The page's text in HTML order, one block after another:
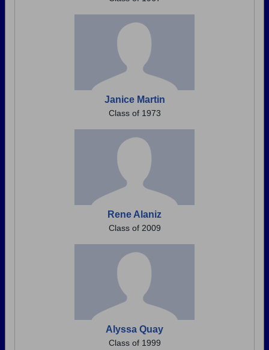
Janice Martin
Class of 1973
Rene Alaniz
Class of 2009
Alyssa Quay
Class of 1999